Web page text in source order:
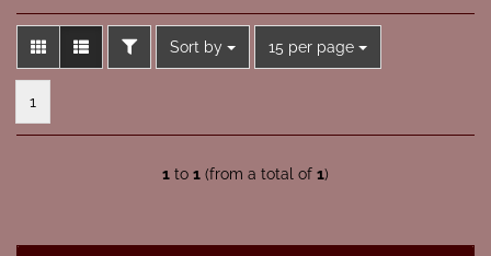
FILTERSort by
Sort by 15 per page
per page
1
1 to 1 (from a total of 1)